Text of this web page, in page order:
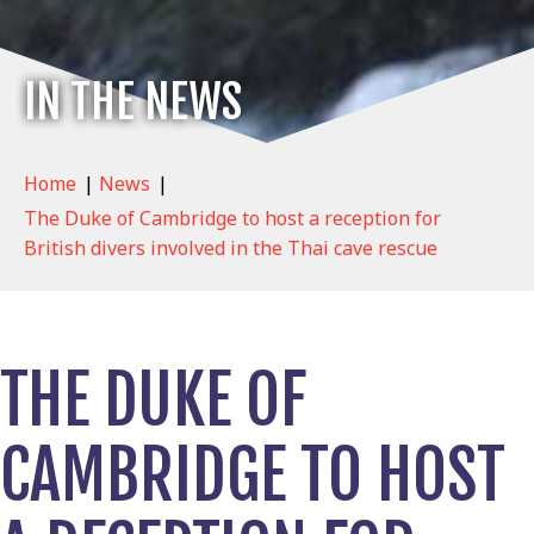
IN THE NEWS
Home | News |
The Duke of Cambridge to host a reception for
British divers involved in the Thai cave rescue
THE DUKE OF
CAMBRIDGE TO HOST